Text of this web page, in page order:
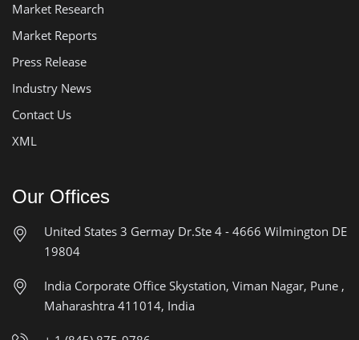
Market Research
Market Reports
Press Release
Industry News
Contact Us
XML
Our Offices
United States 3 Germay Dr.Ste 4 - 4666 Wilmington DE
19804
India Corporate Office Skystation, Viman Nagar, Pune ,
Maharashtra 411014, India